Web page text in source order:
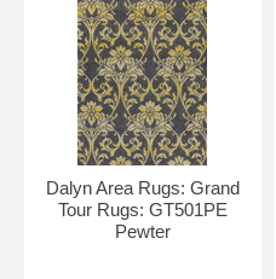
Dalyn Area Rugs: Grand
Tour Rugs: GT501PE
Pewter